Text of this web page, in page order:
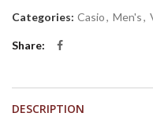
Categories: Casio, Men's,
Share
DESCRIPTION